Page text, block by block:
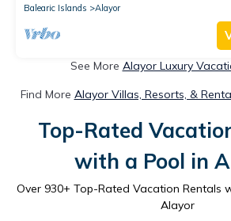
Balearic Islands
Alayor
See More Alayor Luxury
Find More Alayor Villas, Resorts, &
Top-Rated
with a Pool in
Over 930+ Top-Rated Vacation Rentals
Alayor